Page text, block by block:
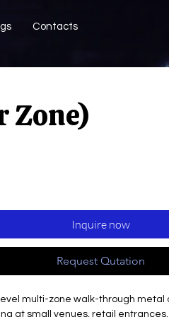
Contacts
Zone)
Inquire now
Request Qutation
multi-zone walk-through metal
at small venues, retail